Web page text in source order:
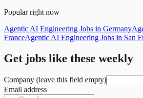
Popular right now
Agentic AI Engineering Jobs in Germany
FranceAgentic AI Engineering Jobs in San
Get jobs like these weekly
Company (leave this field empty)
Email address